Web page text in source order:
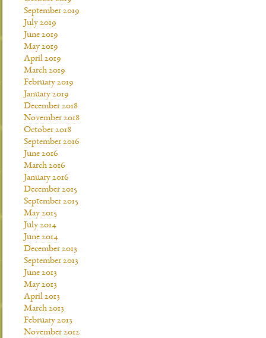
September 2019
July 2019
June 2019
May 2019
April 2019
March 2019
February 2019
January 2019
December 2018
November 2018
October 2018
September 2016
June 2016
March 2016
January 2016
December 2015
September 2015
May 2015
July 2014
June 2014
December 2013
September 2013
June 2013
May 2013
April 2013
March 2013
February 2013
November 2012